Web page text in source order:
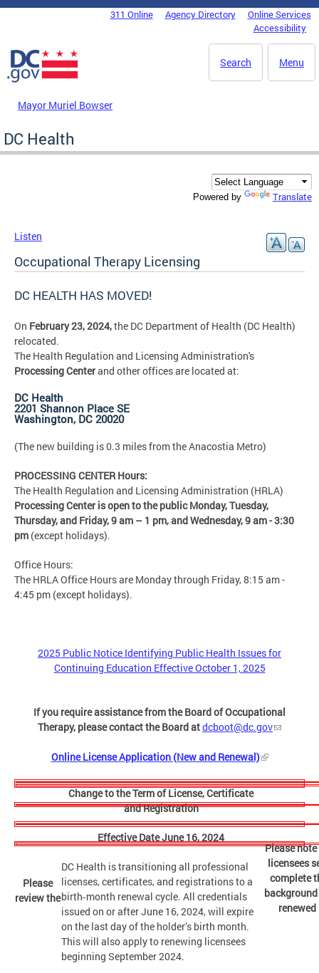
Skip to main content
DC Agency Top Menu311 Online Agency Directory
Online Services
Accessibility
Menu
Search
Mayor Muriel Bowser
DC Health
Powered by Translate
Listen
Occupational Therapy Licensing
DC HEALTH HAS MOVED!
On February 23, 2024,the DC Department of Health (DC Health)
relocated.
The Health Regulation and Licensing Administration's
Processing Centerand other offices are located at:
DC Health
2201 Shannon Place SE
Washington, DC 20020
(The new building is 0.3 miles from the Anacostia Metro)
PROCESSING CENTER Hours:
The Health Regulation and Licensing Administration (HRLA)
Processing Center is open to the public Monday, Tuesday,
Thursday, and Friday,9 am – 1 pm, and Wednesday, 9 am - 3:30
pm (except holidays).
Office Hours:
The HRLA Office Hours are Monday through Friday, 8:15 am -
4:45 pm (except holidays).
2025 Public Notice Identifying Public Health Issues for
Continuing Education Effective October 1, 2025
If you require assistance from the Board of Occupational
Therapy, please contact the Board atdcboot@dc.gov
Online License Application (New and Renewal)
Please
licensees
complete
Change to the Term of License, Certificate
and Registration
Effective Date June 16, 2024
DC Health is transitioning all professional
licenses, certificates, and registrations to a
birth‑month renewal cycle. All credentials
issued on or after June 16, 2024, will expire
on the last day of the holder’s birth month.
This will also apply to renewing licensees
beginning September 2024.
Please
review the